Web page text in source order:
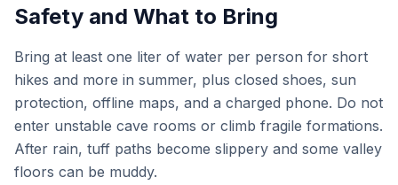
Safety and What to Bring
Bring at least one liter of water per person for short
hikes and more in summer, plus closed shoes, sun
protection, offline maps, and a charged phone. Do not
enter unstable cave rooms or climb fragile formations.
After rain, tuff paths become slippery and some valley
floors can be muddy.